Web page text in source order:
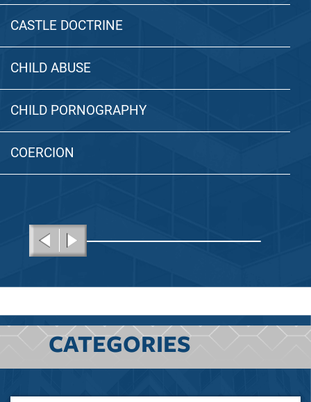
CASTLE DOCTRINE
CHILD ABUSE
CHILD PORNOGRAPHY
COERCION
CATEGORIES